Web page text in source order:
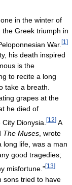
in the winter of
Greek triumph in
War. [1 ]
his death inspired
is the
to recite a long
take a breath.
grapes at the
he died of
Dionysia. [12] A
The Muses , wrote
long life, was a man
good tragedies;
misfortune."[13]
sons tried to have